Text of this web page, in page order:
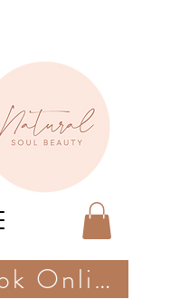
Book Online